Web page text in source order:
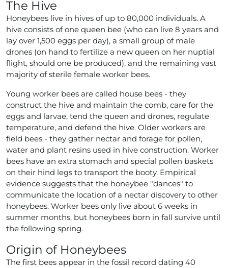
The Hive
Honeybees live in hives of up to 80,000 individuals. A
hive consists of one queen bee (who can live 8 years and
lay over 1,500 eggs per day), a small group of male
drones (on hand to fertilize a new queen on her nuptial
flight, should one be produced), and the remaining vast
majority of sterile female worker bees.
Young worker bees are called house bees - they
construct the hive and maintain the comb, care for the
eggs and larvae, tend the queen and drones, regulate
temperature, and defend the hive. Older workers are
field bees - they gather nectar and forage for pollen,
water and plant resins used in hive construction. Worker
bees have an extra stomach and special pollen baskets
on their hind legs to transport the booty. Empirical
evidence suggests that the honeybee "dances" to
communicate the location of a nectar discovery to other
honeybees. Worker bees only live about 6 weeks in
summer months, but honeybees born in fall survive until
the following spring.
Origin of Honeybees
The first bees appear in the fossil record dating 40